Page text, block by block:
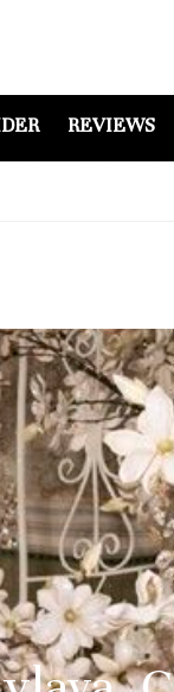
REVIEWS